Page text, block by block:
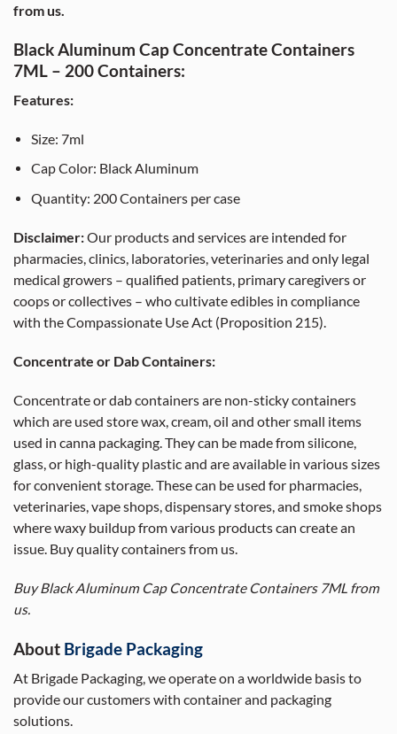
from us.
Black Aluminum Cap Concentrate Containers
7ML – 200 Containers:
Features:
Size: 7ml
Cap Color: Black Aluminum
Quantity: 200 Containers per case
Disclaimer:Our products and services are intended for
pharmacies, clinics, laboratories, veterinaries and only legal
medical growers – qualified patients, primary caregivers or
coops or collectives – who cultivate edibles in compliance
with the Compassionate Use Act (Proposition 215).
Concentrate or Dab Containers:
Concentrate or dab containers are non-sticky containers
which are used store wax, cream, oil and other small items
used in canna packaging. They can be made from silicone,
glass, or high-quality plastic and are available in various sizes
for convenient storage. These can be used for pharmacies,
veterinaries, vape shops, dispensary stores, and smoke shops
where waxy buildup from various products can create an
issue. Buy quality containers from us.
Buy Black Aluminum Cap Concentrate Containers 7ML from
us.
About Brigade Packaging
At Brigade Packaging, we operate on a worldwide basis to
provide our customers with container and packaging
solutions.